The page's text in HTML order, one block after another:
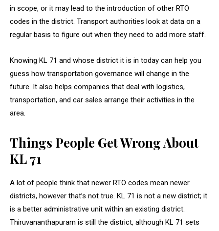
in scope, or it may lead to the introduction of other RTO
codes in the district. Transport authorities look at data on a
regular basis to figure out when they need to add more staff.
Knowing KL 71 and whose district it is in today can help you
guess how transportation governance will change in the
future. It also helps companies that deal with logistics,
transportation, and car sales arrange their activities in the
area.
Things People Get Wrong About
KL 71
A lot of people think that newer RTO codes mean newer
districts, however that’s not true. KL 71 is not a new district; it
is a better administrative unit within an existing district.
Thiruvananthapuram is still the district, although KL 71 sets